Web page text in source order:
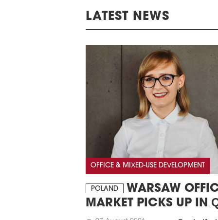
LATEST NEWS
OFFICE & MIXED-USE DEVELOPMENT
POLAND
WARSAW
MARKET PICKS UP IN